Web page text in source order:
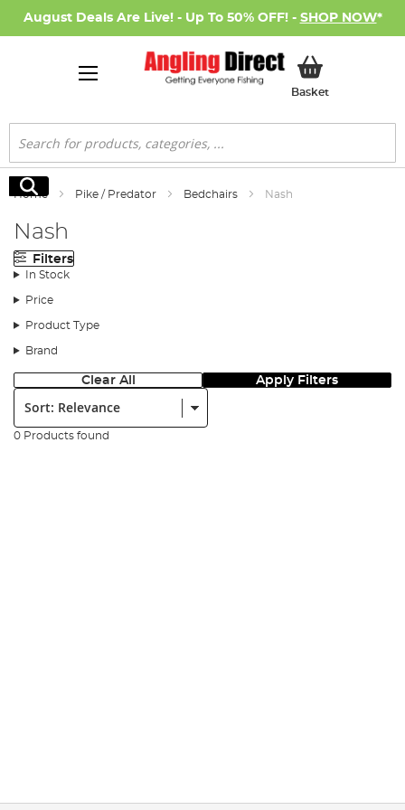
August Deals Are Live! - Up To 50% OFF! - SHOP NOW*
BasketMy Basket
Search
Search
Home Pike / Predator Bedchairs Nash
Nash
Filters
In Stock
Price
Product Type
Brand
Clear All Apply Filters
Sort:
0 Products found